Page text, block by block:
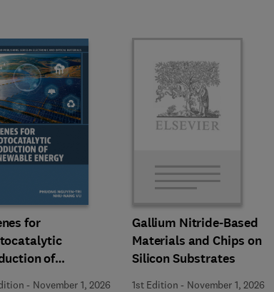
for
of
- November 1, 2026
Gallium Nitride-Based
Materials and Chips on
Silicon Substrates
1st Edition - November 1, 2026